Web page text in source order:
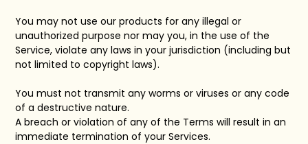
You may not use our products for any illegal or
unauthorized purpose nor may you, in the use of the
Service, violate any laws in your jurisdiction (including but
not limited to copyright laws).
You must not transmit any worms or viruses or any code
of a destructive nature.
A breach or violation of any of the Terms will result in an
immediate termination of your Services.